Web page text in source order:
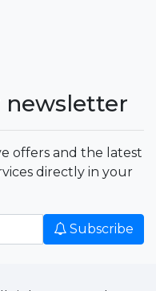
newsletter
offers and the latest
directly in your
Subscribe